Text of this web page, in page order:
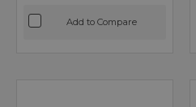
Add to Compare